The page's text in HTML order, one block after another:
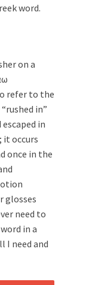
word.
on a
refer to the
in”
in
it occurs
once in the
glosses
need to
in a
I need and